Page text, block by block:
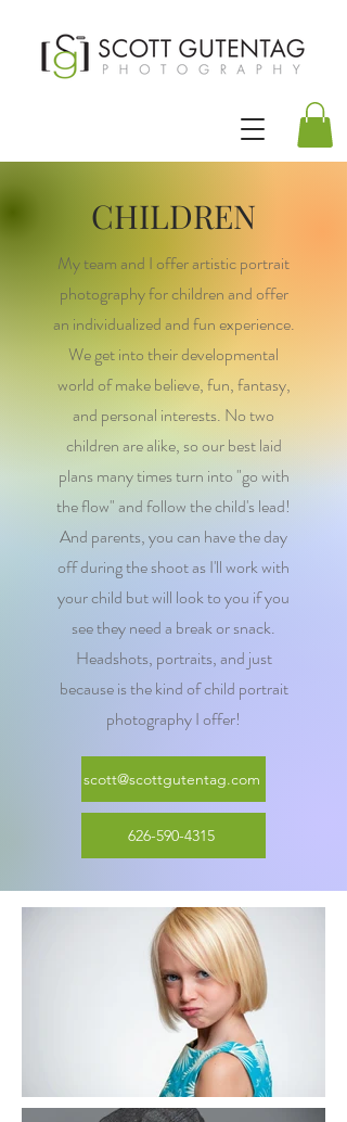
CHILDREN
My team and I offer artistic portrait
photography for children and offer
an individualized and fun experience.
We get into their developmental
world of make believe, fun, fantasy,
and personal interests. No two
children are alike, so our best laid
plans many times turn into "go with
the flow" and follow the child's lead!
And parents, you can have the day
off during the shoot as I'll work with
your child but will look to you if you
see they need a break or snack.
Headshots, portraits, and just
because is the kind of child portrait
photography I offer!
scott@scottgutentag.com
626-590-4315